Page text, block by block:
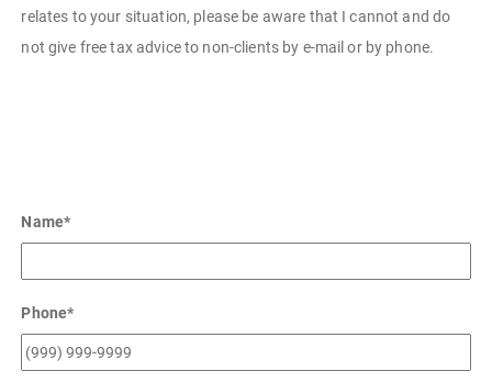
relates to your situation, please be aware that I cannot and do
not give free tax advice to non-clients by e-mail or by phone.
Name*
Phone*